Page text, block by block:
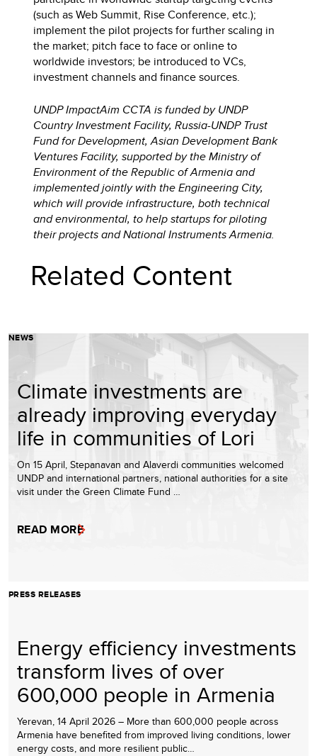
(such as Web Summit, Rise Conference, etc.);
implement the pilot projects for further scaling in
the market; pitch face to face or online to
worldwide investors; be introduced to VCs,
investment channels and finance sources.
UNDP ImpactAim CCTA is funded by UNDP
Country Investment Facility, Russia-UNDP Trust
Fund for Development, Asian Development Bank
Ventures Facility, supported by the Ministry of
Environment of the Republic of Armenia and
implemented jointly with the Engineering City,
which will provide infrastructure, both technical
and environmental, to help startups for piloting
their projects and National Instruments Armenia.
Related Content
NEWS
Climate investments are
already improving everyday
life in communities of Lori
On 15 April, Stepanavan and Alaverdi communities welcomed
UNDP and international partners, national authorities for a site
visit under the Green Climate Fund …
READ MORE
PRESS RELEASES
Energy efficiency investments
transform lives of over
600,000 people in Armenia
Yerevan, 14 April 2026 – More than 600,000 people across
Armenia have benefited from improved living conditions, lower
energy costs, and more resilient public…